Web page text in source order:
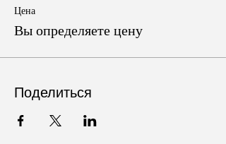
Цена
Вы определяете цену
Поделиться